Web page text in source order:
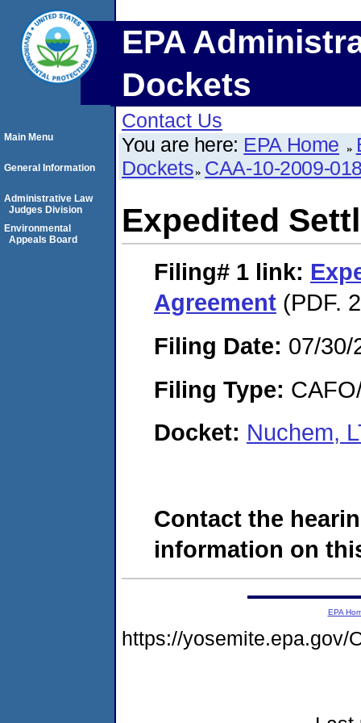
EPA
Dockets
Contact Us
You are here: EPA Home
Dockets CAA-10-2009-
Expedited
Filing# 1 link:
Agreement (PDF.
Filing Date: 07/30/
Filing Type:
Docket: Nuchem,
Contact the
information on
Main Menu
General Information
Administrative Law
Judges Division
Environmental
Appeals Board
EPA
https://yosemite.epa.gov/